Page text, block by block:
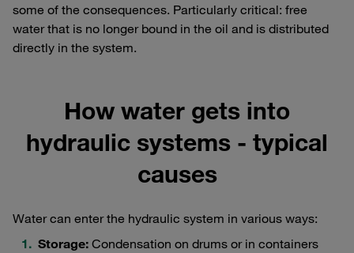
some of the consequences. Particularly critical: free
water that is no longer bound in the oil and is distributed
directly in the system.
How water gets into
hydraulic systems - typical
causes
Water can enter the hydraulic system in various ways:
Storage: Condensation on drums or in containers